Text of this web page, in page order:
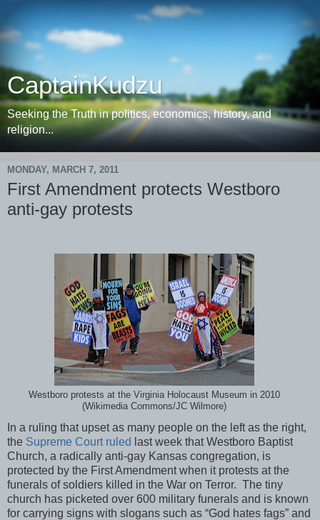
CaptainKudzu
Seeking the Truth in politics, economics, history, and
religion...
MONDAY, MARCH 7, 2011
First Amendment protects Westboro
anti-gay protests
Westboro protests at the Virginia Holocaust Museum in 2010
(Wikimedia Commons/JC Wilmore)
In a ruling that upset as many people on the left as the right,
the Supreme Court ruled last week that Westboro Baptist
Church, a radically anti-gay Kansas congregation, is
protected by the First Amendment when it protests at the
funerals of soldiers killed in the War on Terror. The tiny
church has picketed over 600 military funerals and is known
for carrying signs with slogans such as “God hates fags” and